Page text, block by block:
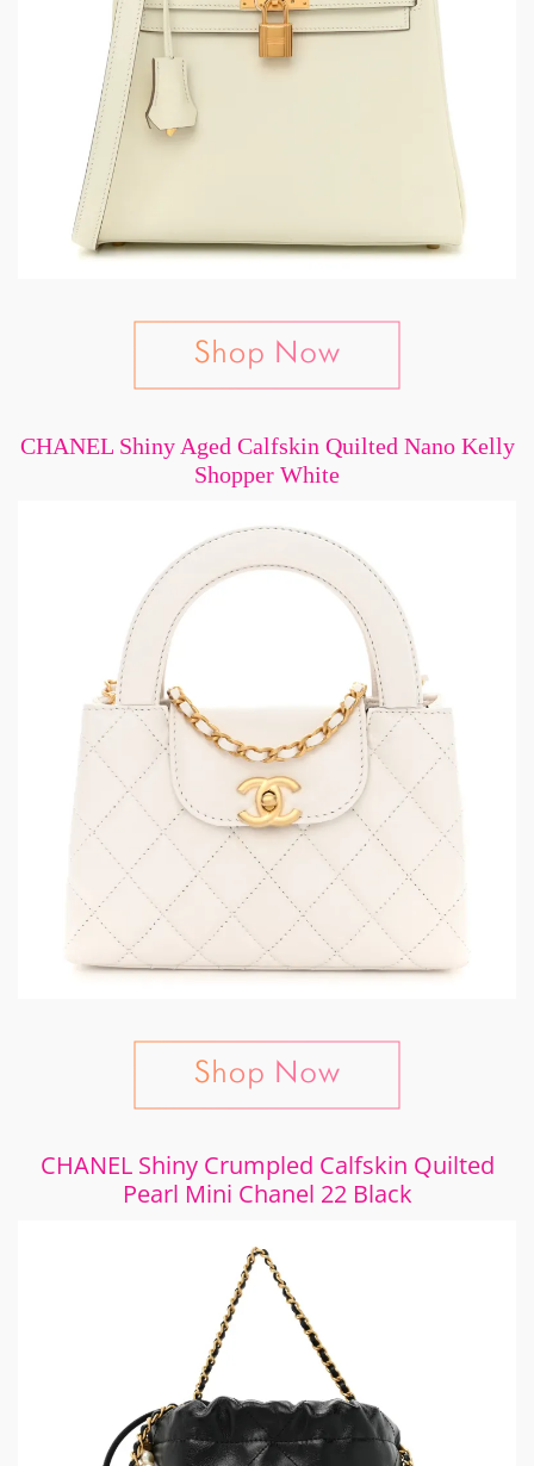
CHANEL Shiny Aged Calfskin Quilted Nano Kelly
Shopper White
CHANEL Shiny Crumpled Calfskin Quilted
Pearl Mini Chanel 22 Black